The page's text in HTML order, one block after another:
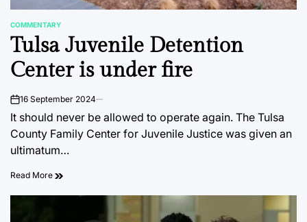
POSTED
IN
COMMENTARY
Tulsa Juvenile Detention
Center is under fire
on16 September 2024
It should never be allowed to operate again. The Tulsa
County Family Center for Juvenile Justice was given an
ultimatum…
Read More